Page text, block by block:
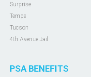
Surprise
Tempe
Tucson
4th Avenue Jail
PSA BENEFITS